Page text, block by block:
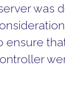
was
ensure